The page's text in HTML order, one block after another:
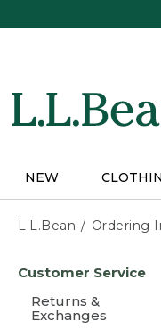
NEW
L.L.Bean Ordering
content
Customer Service
Returns &
Exchanges